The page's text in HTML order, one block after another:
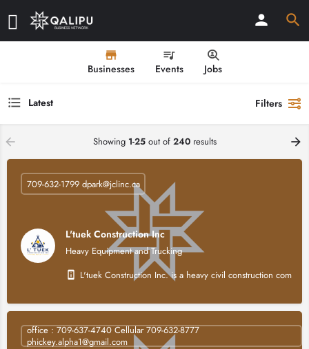
Businesses Events Jobs
Latest Filters
Showing 1-25out of 240results
L'tuek Construction Inc
Heavy Equipment and Trucking
L'tuek Construction Inc. is a heavy civil construction
709-632-1799 dpark@jclinc.ca
office : 709-637-4740 Cellular 709-632-8777
phickey.alpha1@gmail.com